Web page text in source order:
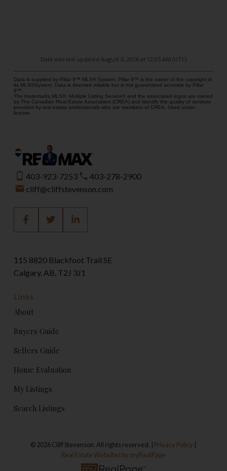
Data was last updated August 6, 2026 at 12:05 AM (UTC)
Data is supplied by Pillar 9™ MLS® System. Pillar 9™ is the owner of the copyright in
its MLS®System. Data is deemed reliable but is not guaranteed accurate by Pillar
9™.
The trademarks MLS®, Multiple Listing Service® and the associated logos are owned
by The Canadian Real Estate Association (CREA) and identify the quality of services
provided by real estate professionals who are members of CREA. Used under
license.
403-923-7253
403-278-2900
cliff@cliffstevenson.com
Links
About
Buyers Guide
Sellers Guide
Home Evaluation
My Listings
Search Listings
115 8820 Blackfoot Trail SE
Calgary, AB, T2J 3J1
© 2026 Cliff Stevenson. All rights reserved. | Privacy Policy
Real Estate Websites by myRealPage